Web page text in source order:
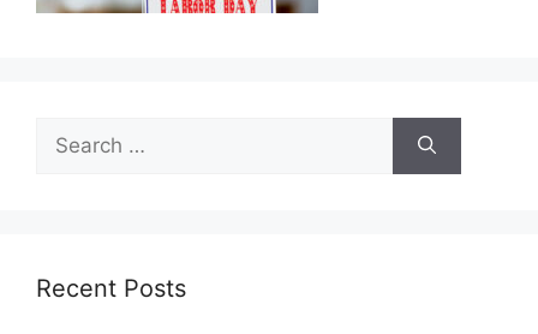
for:
Recent Posts